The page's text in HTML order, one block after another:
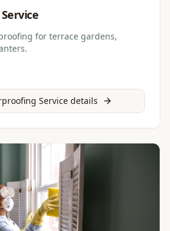
for terrace gardens,
Servicedetails